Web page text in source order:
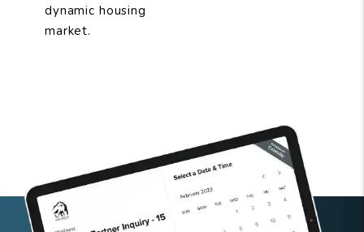
dynamic housing
market.